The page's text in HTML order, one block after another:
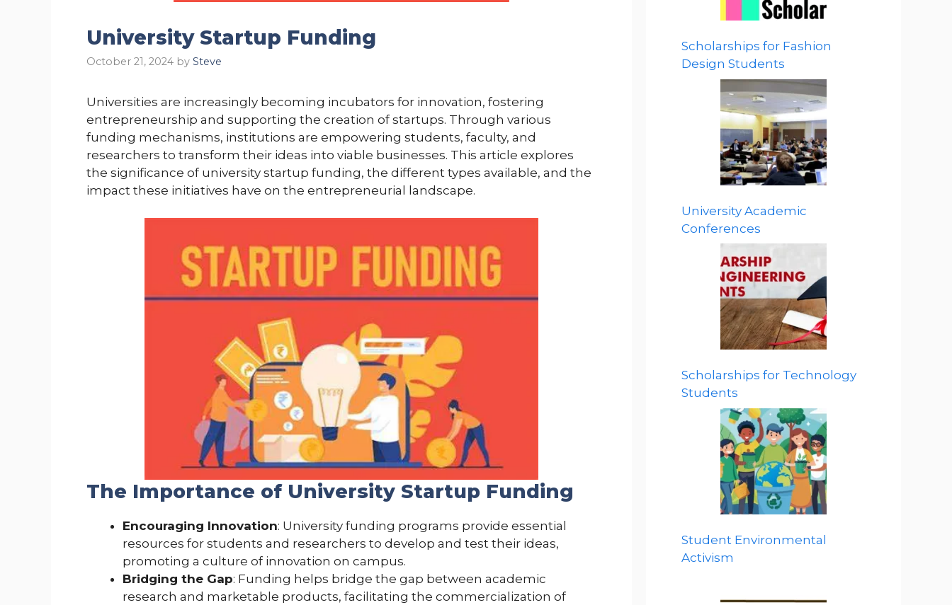
University Startup Funding
October 21, 2024 by Steve
Universities are increasingly becoming incubators for innovation, fostering
entrepreneurship and supporting the creation of startups. Through various
funding mechanisms, institutions are empowering students, faculty, and
researchers to transform their ideas into viable businesses. This article explores
the significance of university startup funding, the different types available, and the
impact these initiatives have on the entrepreneurial landscape.
The Importance of University Startup Funding
Encouraging Innovation: University funding programs provide essential
resources for students and researchers to develop and test their ideas,
promoting a culture of innovation on campus.
Bridging the Gap: Funding helps bridge the gap between academic
research and marketable products, facilitating the commercialization of
Scholarships for Fashion
Design Students
University Academic
Conferences
Scholarships for Technology
Students
Student Environmental
Activism